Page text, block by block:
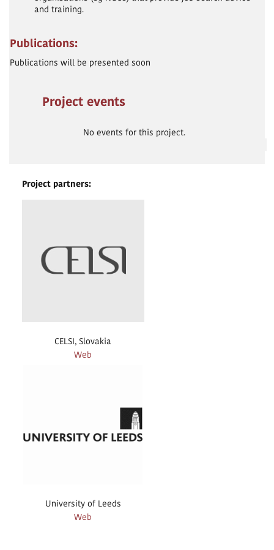
and training.
Publications:
Publications will be presented soon
Project events
No events for this project.
Project partners:
CELSI, Slovakia
Web
University of Leeds
Web